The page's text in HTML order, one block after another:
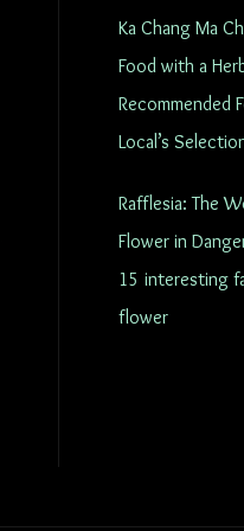
Ka Chang Ma
Food with a
Recommended
Local’s
Rafflesia: The
Flower in
15 interesting
flower